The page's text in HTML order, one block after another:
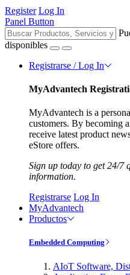
Register Log In
Panel Button
disponibles
Registrarse / Log In
MyAdvantech
MyAdvantech is a
customers. By becoming
receive latest product
eStore offers.
Sign up today to get 24/7
information.
Registrarse Log In
MyAdvantech
Productos
Embedded Computing
AIoT Software,